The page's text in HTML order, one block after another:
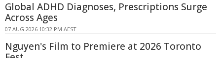
Global ADHD Diagnoses, Prescriptions Surge
Across Ages
07 AUG 2026 10:32 PM AEST
Nguyen's Film to Premiere at 2026 Toronto